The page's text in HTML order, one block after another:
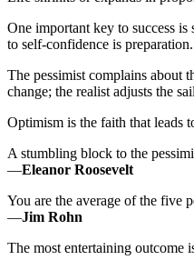
One important key to success
to self-confidence is
The pessimist complains about
change; the realist adjusts the
Optimism is the faith that leads
A stumbling block to the
—Eleanor Roosevelt
You are the average of the five
—Jim Rohn
The most entertaining